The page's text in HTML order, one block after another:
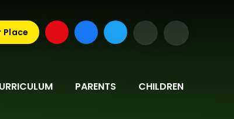
PARENTS CHILDREN
Place